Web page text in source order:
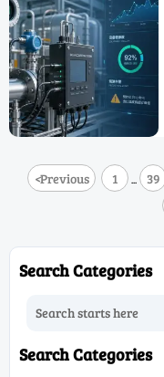
<Previous 1 ... 39
Search Categories
Search Categories